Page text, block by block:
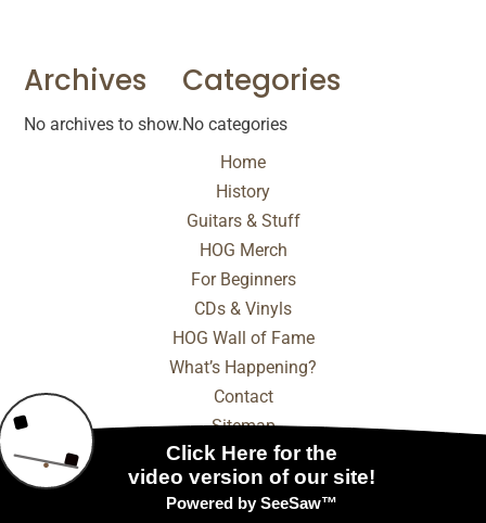
Archives
No archives to show.
Categories
No categories
Home
History
Guitars & Stuff
HOG Merch
For Beginners
CDs & Vinyls
HOG Wall of Fame
What’s Happening?
Contact
Sitemap
© 2025 - 2026 Internet Marketing and SEO by
Digital